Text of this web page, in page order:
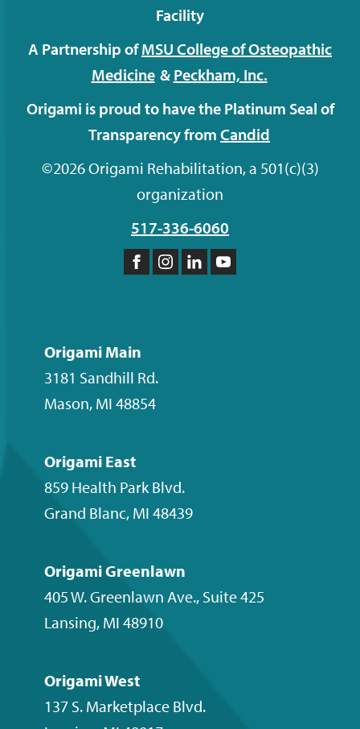
Facility
A Partnership ofMSU College of Osteopathic
Medicine & Peckham, Inc.
Origami is proud to have the Platinum Seal of
Transparency from Candid
©2026 Origami Rehabilitation, a 501(c)(3)
organization
517-336-6060
Like
Facebook
FollowFollowSubscribe
Origami Main
3181 Sandhill Rd.
Mason, MI 48854
Origami East
859 Health Park Blvd.
Grand Blanc, MI 48439
Origami Greenlawn
405 W. Greenlawn Ave., Suite 425
Lansing, MI 48910
Origami West
137 S. Marketplace Blvd.